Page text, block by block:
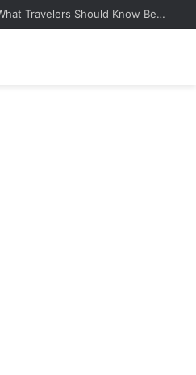
Is Holbox Mexico safe? What Travelers Should Know Before Visiting